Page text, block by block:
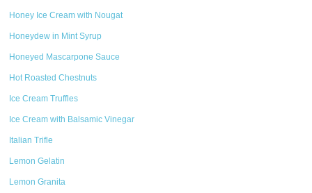
Honey Ice Cream with Nougat
Honeydew in Mint Syrup
Honeyed Mascarpone Sauce
Hot Roasted Chestnuts
Ice Cream Truffles
Ice Cream with Balsamic Vinegar
Italian Trifle
Lemon Gelatin
Lemon Granita